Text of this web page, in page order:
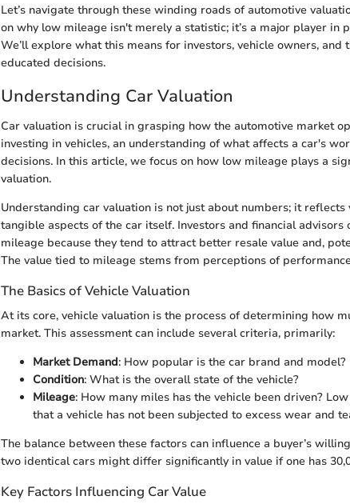
Let’s navigate through these winding roads of automotive
on why low mileage isn't merely a statistic; it’s a major player in
We’ll explore what this means for investors, vehicle owners, and
educated decisions.
Understanding Car Valuation
Car valuation is crucial in grasping how the automotive market
investing in vehicles, an understanding of what affects a car's
decisions. In this article, we focus on how low mileage plays a
valuation.
Understanding car valuation is not just about numbers; it
tangible aspects of the car itself. Investors and financial
mileage because they tend to attract better resale value and,
The value tied to mileage stems from perceptions of
The Basics of Vehicle Valuation
At its core, vehicle valuation is the process of determining how
market. This assessment can include several criteria, primarily:
Market Demand: How popular is the car brand and model?
Condition: What is the overall state of the vehicle?
Mileage: How many miles has the vehicle been driven?
that a vehicle has not been subjected to excess wear and
The balance between these factors can influence a buyer’s
two identical cars might differ significantly in value if one has
Key Factors Influencing Car Value